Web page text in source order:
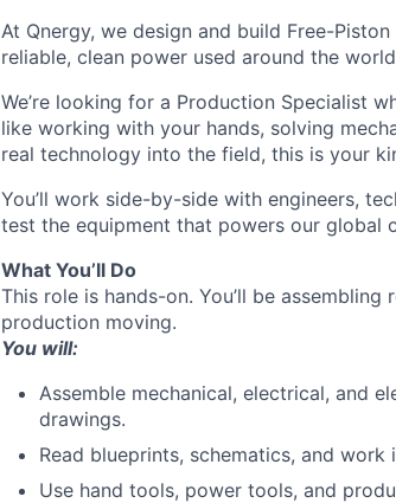
At Qnergy, we design and build Free-
reliable, clean power used around the
We’re looking for a Production Specialist
like working with your hands, solving
real technology into the field, this is your
You’ll work side-by-side with engineers,
test the equipment that powers our global
What You’ll Do
This role is hands-on. You’ll be
production moving.
You will:
Assemble mechanical, electrical, and
drawings.
Read blueprints, schematics, and
Use hand tools, power tools, and